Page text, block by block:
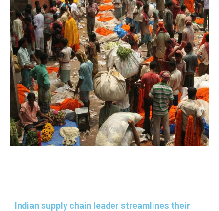
Indian supply chain leader streamlines their